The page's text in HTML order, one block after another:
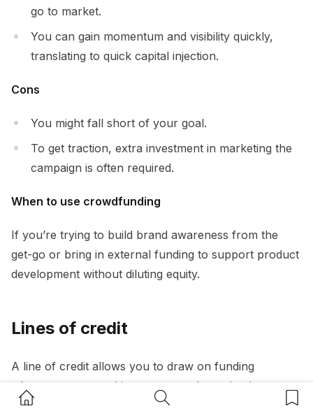
Home Button Search Button
go to market.
You can gain momentum and visibility quickly,
translating to quick capital injection.
Cons
You might fall short of your goal.
To get traction, extra investment in marketing the
campaign is often required.
When to use crowdfunding
If you’re trying to build brand awareness from the
get-go or bring in external funding to support product
development without diluting equity.
Lines of credit
A line of credit allows you to draw on funding
whenever you need it, up to a predetermined
maximum.